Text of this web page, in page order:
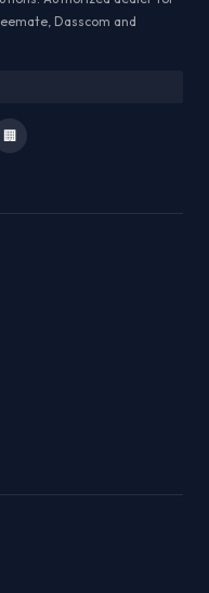
Dasscom and
🏢